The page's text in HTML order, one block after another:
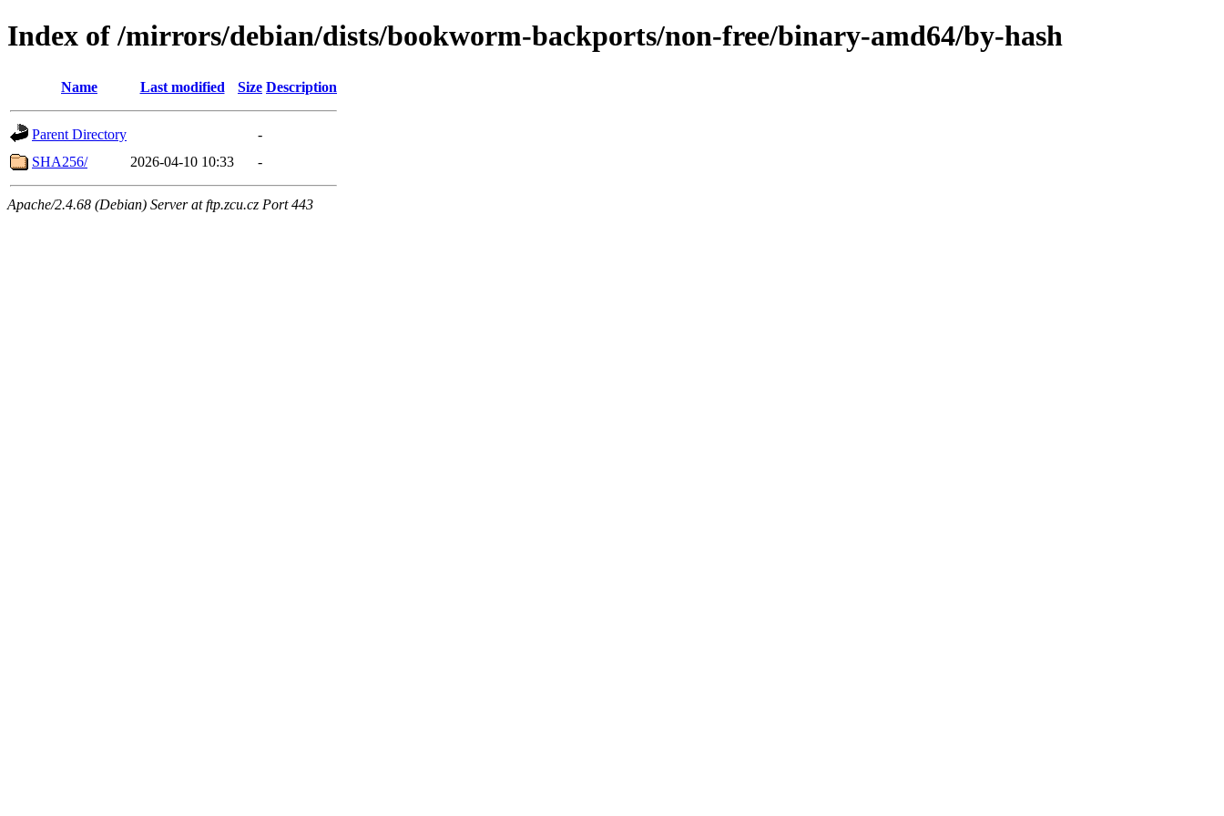
Index of /mirrors/debian/dists/bookworm-backports/non-free/binary-amd64/by-hash
Name Last modified Size Description
Parent Directory
-
SHA256/
2026-04-10 10:33 -
Apache/2.4.68 (Debian) Server at ftp.zcu.cz Port 443